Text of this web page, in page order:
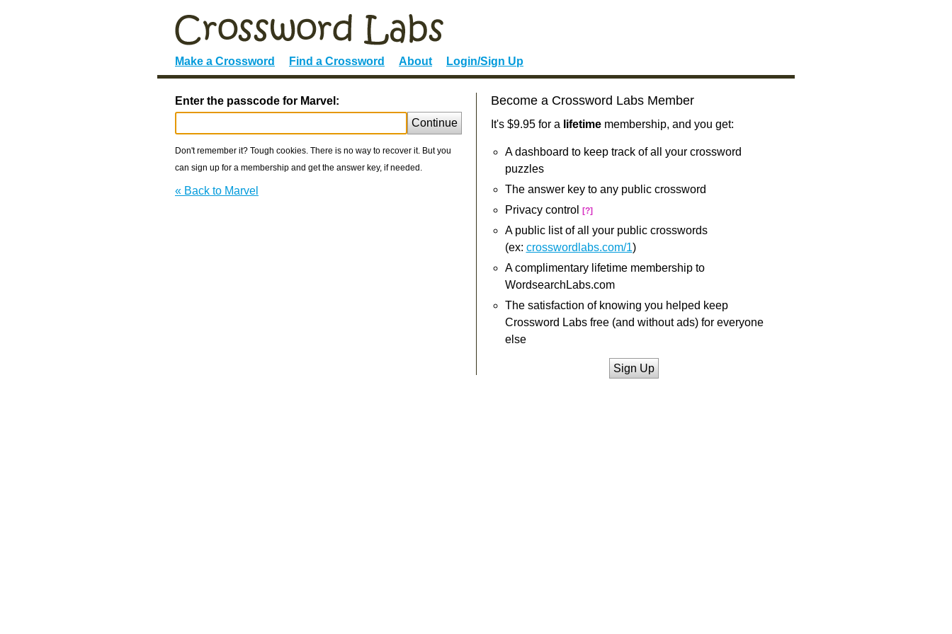
Make a Crossword Find a Crossword About Login/Sign Up
Enter the passcode for Marvel:
Continue
Don't remember it? Tough cookies. There is no way to recover it. But you
can sign up for a membership and get the answer key, if needed.
« Back to Marvel
Become a Crossword Labs Member
It's $9.95 for a lifetimemembership, and you get:
A dashboard to keep track of all your crossword
puzzles
The answer key to any public crossword
Privacy control
[?]
A public list of all your public crosswords
(ex: crosswordlabs.com/1)
A complimentary lifetime membership to
WordsearchLabs.com
The satisfaction of knowing you helped keep
Crossword Labs free (and without ads) for everyone
else
Sign Up